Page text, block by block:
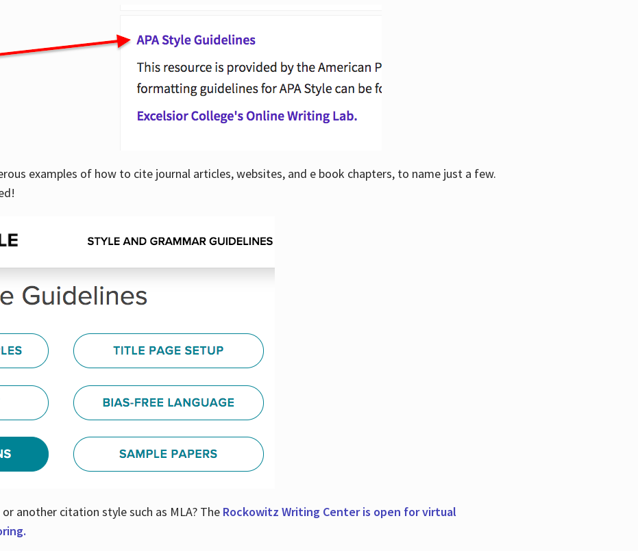
examples of how to cite journal articles, websites, and e book chapters, to name just a few.
another citation style such as MLA? TheRockowitz Writing Center is open for virtual